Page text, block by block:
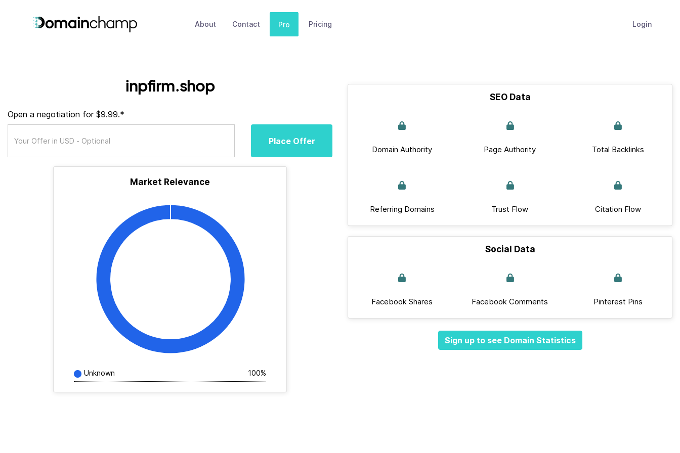
About Contact Pro Pricing Login
inpfirm.shop
Open a negotiation for $9.99.*
Place Offer
Market Relevance
Unknown 100%
SEO Data
Domain Authority Page Authority Total Backlinks
Referring Domains Trust Flow Citation Flow
Social Data
Facebook Shares Facebook Comments Pinterest Pins
Sign up to see Domain Statistics